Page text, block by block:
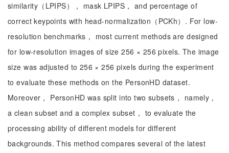
similarity（LPIPS）， mask LPIPS， and percentage of
correct keypoints with head-normalization（PCKh）. For low-
resolution benchmarks， most current methods are designed
for low-resolution images of size 256 × 256 pixels. The image
size was adjusted to 256 × 256 pixels during the experiment
to evaluate these methods on the PersonHD dataset.
Moreover， PersonHD was split into two subsets， namely，
a clean subset and a complex subset， to evaluate the
processing ability of different models for different
backgrounds. This method compares several of the latest